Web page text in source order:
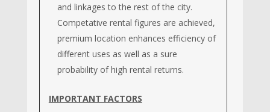
and linkages to the rest of the city.
Competative rental figures are achieved,
premium location enhances efficiency of
different uses as well as a sure
probability of high rental returns.
IMPORTANT FACTORS